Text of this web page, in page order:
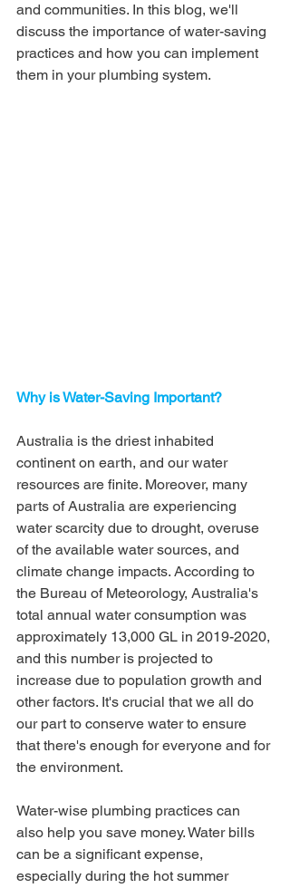
and communities. In this blog, we'll
discuss the importance of water-saving
practices and how you can implement
them in your plumbing system.
Why is Water-Saving Important?
Australia is the driest inhabited
continent on earth, and our water
resources are finite. Moreover, many
parts of Australia are experiencing
water scarcity due to drought, overuse
of the available water sources, and
climate change impacts. According to
the Bureau of Meteorology, Australia's
total annual water consumption was
approximately 13,000 GL in 2019-2020,
and this number is projected to
increase due to population growth and
other factors. It's crucial that we all do
our part to conserve water to ensure
that there's enough for everyone and for
the environment.
Water-wise plumbing practices can
also help you save money. Water bills
can be a significant expense,
especially during the hot summer